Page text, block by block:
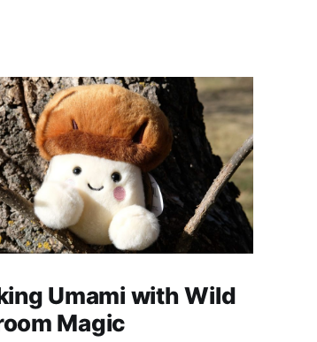
Umami with Wild
Magic